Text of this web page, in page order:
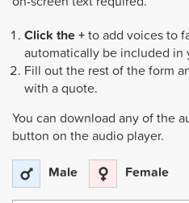
Click the +to add voices to
automatically be included in
Fill out the rest of the form
with a quote.
You can download any of the
button on the audio player.
Male
Female